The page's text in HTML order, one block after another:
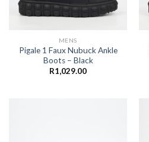
MENS
Pigale 1 Faux Nubuck Ankle
Boots – Black
R1,029.00